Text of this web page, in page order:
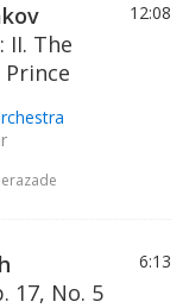
II. The
12:08
17, No. 5
6:13